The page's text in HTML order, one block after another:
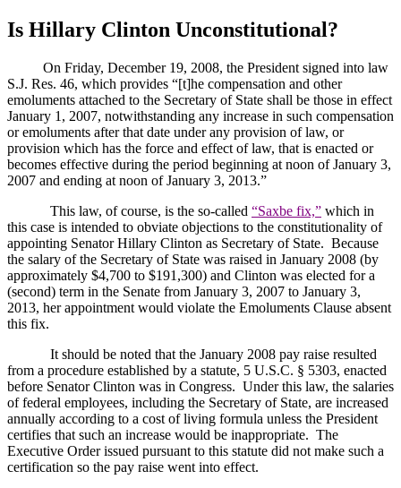
Is Hillary Clinton Unconstitutional?
On Friday, December 19, 2008, the President signed into law
S.J. Res. 46, which provides “[t]he compensation and other
emoluments attached to the Secretary of State shall be those in effect
January 1, 2007, notwithstanding any increase in such compensation
or emoluments after that date under any provision of law, or
provision which has the force and effect of law, that is enacted or
becomes effective during the period beginning at noon of January 3,
2007 and ending at noon of January 3, 2013.”
This law, of course, is the so-called “Saxbe fix,” which in
this case is intended to obviate objections to the constitutionality of
appointing Senator Hillary Clinton as Secretary of State. Because
the salary of the Secretary of State was raised in January 2008 (by
approximately $4,700 to $191,300) and Clinton was elected for a
(second) term in the Senate from January 3, 2007 to January 3,
2013, her appointment would violate the Emoluments Clause absent
this fix.
It should be noted that the January 2008 pay raise resulted
from a procedure established by a statute, 5 U.S.C. § 5303, enacted
before Senator Clinton was in Congress. Under this law, the salaries
of federal employees, including the Secretary of State, are increased
annually according to a cost of living formula unless the President
certifies that such an increase would be inappropriate. The
Executive Order issued pursuant to this statute did not make such a
certification so the pay raise went into effect.